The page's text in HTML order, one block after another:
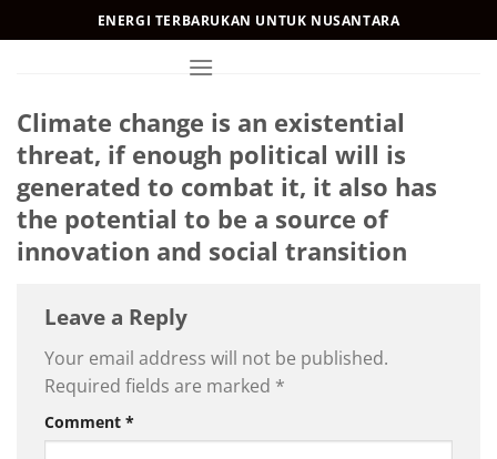
to
ENERGI TERBARUKAN UNTUK NUSANTARA
Climate change is an existential
threat, if enough political will is
generated to combat it, it also has
the potential to be a source of
innovation and social transition
Leave a Reply
Your email address will not be published.
Required fields are marked *
Comment *